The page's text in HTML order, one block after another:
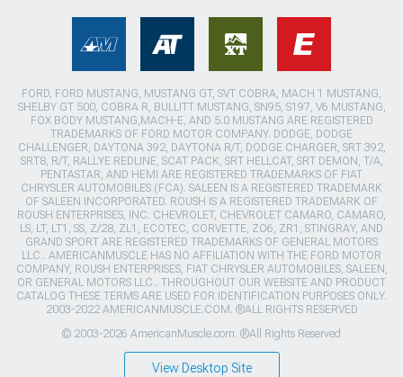
FORD, FORD MUSTANG, MUSTANG GT, SVT COBRA, MACH 1 MUSTANG,
SHELBY GT 500, COBRA R, BULLITT MUSTANG, SN95, S197, V6 MUSTANG,
FOX BODY MUSTANG,MACH-E, AND 5.0 MUSTANG ARE REGISTERED
TRADEMARKS OF FORD MOTOR COMPANY. DODGE, DODGE
CHALLENGER, DAYTONA 392, DAYTONA R/T, DODGE CHARGER, SRT 392,
SRT8, R/T, RALLYE REDLINE, SCAT PACK, SRT HELLCAT, SRT DEMON, T/A,
PENTASTAR, AND HEMI ARE REGISTERED TRADEMARKS OF FIAT
CHRYSLER AUTOMOBILES (FCA). SALEEN IS A REGISTERED TRADEMARK
OF SALEEN INCORPORATED. ROUSH IS A REGISTERED TRADEMARK OF
ROUSH ENTERPRISES, INC. CHEVROLET, CHEVROLET CAMARO, CAMARO,
LS, LT, LT1, SS, Z/28, ZL1, ECOTEC, CORVETTE, ZO6, ZR1, STINGRAY, AND
GRAND SPORT ARE REGISTERED TRADEMARKS OF GENERAL MOTORS
LLC.. AMERICANMUSCLE HAS NO AFFILIATION WITH THE FORD MOTOR
COMPANY, ROUSH ENTERPRISES, FIAT CHRYSLER AUTOMOBILES, SALEEN,
OR GENERAL MOTORS LLC.. THROUGHOUT OUR WEBSITE AND PRODUCT
CATALOG THESE TERMS ARE USED FOR IDENTIFICATION PURPOSES ONLY.
2003-2022 AMERICANMUSCLE.COM. ®ALL RIGHTS RESERVED
© 2003-2026 AmericanMuscle.com. ®All Rights Reserved
View Desktop Site